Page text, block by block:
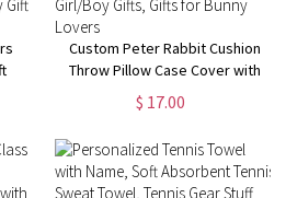
Custom Peter Rabbit Cushion
Throw Pillow Case Cover with
Name, Personalized Bunny
Nursery Decor, New Baby
Lovers
$ 17.00